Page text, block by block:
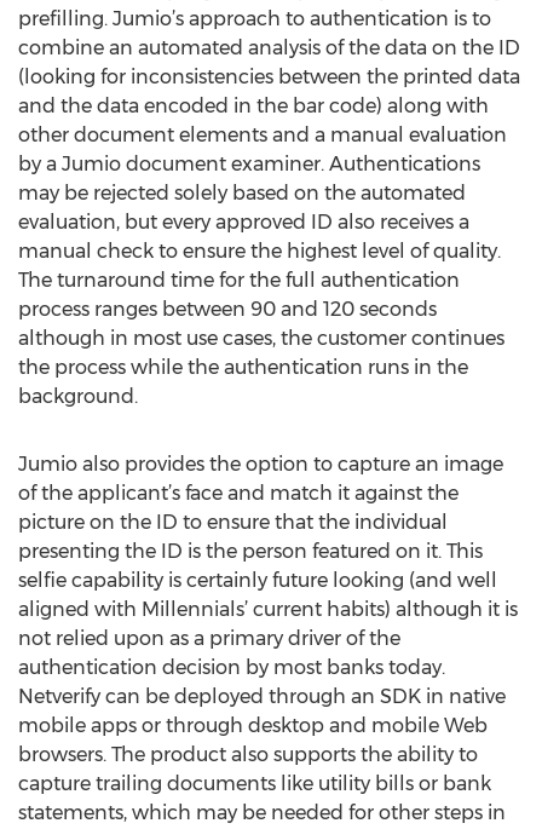
prefilling. Jumio’s approach to authentication is to
combine an automated analysis of the data on the ID
(looking for inconsistencies between the printed data
and the data encoded in the bar code) along with
other document elements and a manual evaluation
by a Jumio document examiner. Authentications
may be rejected solely based on the automated
evaluation, but every approved ID also receives a
manual check to ensure the highest level of quality.
The turnaround time for the full authentication
process ranges between 90 and 120 seconds
although in most use cases, the customer continues
the process while the authentication runs in the
background.
Jumio also provides the option to capture an image
of the applicant’s face and match it against the
picture on the ID to ensure that the individual
presenting the ID is the person featured on it. This
selfie capability is certainly future looking (and well
aligned with Millennials’ current habits) although it is
not relied upon as a primary driver of the
authentication decision by most banks today.
Netverify can be deployed through an SDK in native
mobile apps or through desktop and mobile Web
browsers. The product also supports the ability to
capture trailing documents like utility bills or bank
statements, which may be needed for other steps in